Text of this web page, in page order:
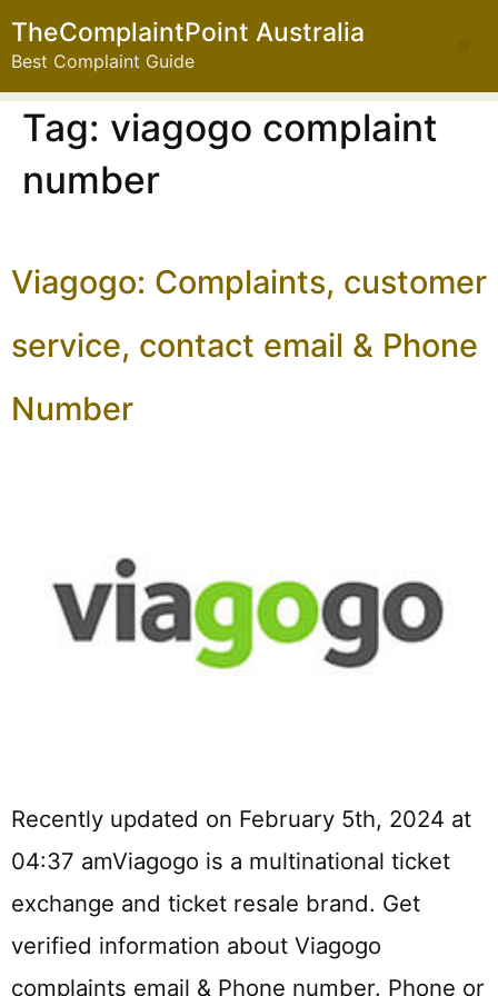
TheComplaintPoint Australia
Best Complaint Guide
Tag: viagogo complaint
number
Viagogo: Complaints, customer
service, contact email & Phone
Number
Recently updated on February 5th, 2024 at
04:37 amViagogo is a multinational ticket
exchange and ticket resale brand. Get
verified information about Viagogo
complaints email & Phone number. Phone or